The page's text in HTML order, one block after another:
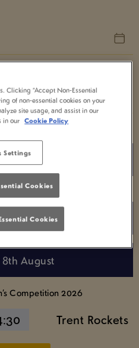
August
Competition 2026
Trent Rockets
Clicking “Accept Non-Essential
of non-essential cookies on your
site usage, and assist in our
in our Cookie Policy
Settings
Cookies
Cookies